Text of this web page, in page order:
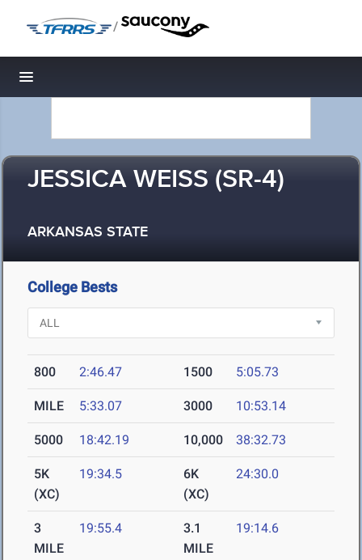
/
Toggle navigation
JESSICA WEISS (SR-4)
ARKANSAS STATE
College Bests
800 2:46.47 1500 5:05.73
MILE 5:33.07 3000 10:53.14
5000 18:42.19 10,000 38:32.73
5K
(XC)
19:34.5
6K
(XC)
24:30.0
3
MILE
19:55.4
3.1
MILE
19:14.6